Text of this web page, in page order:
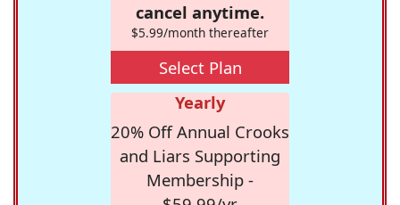
cancel anytime.
$5.99/month thereafter
Select Plan
Yearly
20% Off Annual Crooks
and Liars Supporting
Membership -